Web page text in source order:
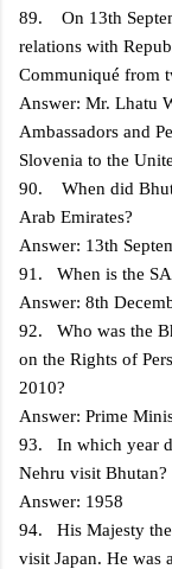
89. On 13th
relations with
Communiqué from
Answer: Mr. Lhatu
Ambassadors and
Slovenia to the
90. When did
Arab Emirates?
Answer: 13th
91. When is the
Answer: 8th
92. Who was the
on the Rights of
2010?
Answer: Prime
93. In which year
Nehru visit Bhutan?
Answer: 1958
94. His Majesty the
visit Japan. He was